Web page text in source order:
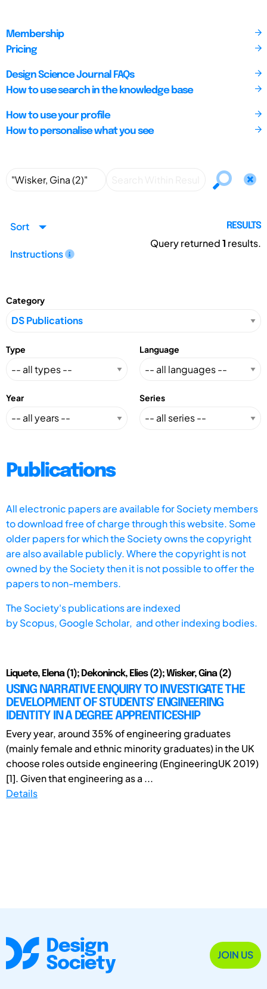
Membership
Pricing
Design Science Journal FAQs
How to use search in the knowledge base
How to use your profile
How to personalise what you see
Sort
Instructions
RESULTS
Query returned1 results.
Category
Type Language
Year Series
Publications
All electronic papers are available for Society members
to download free of charge through this website. Some
older papers for which the Society owns the copyright
are also available publicly. Where the copyright is not
owned by the Society then it is not possible to offer the
papers to non-members.
The Society's publications are indexed
byScopus, Google Scholar, and other indexing bodies.
Liquete, Elena (1); Dekoninck, Elies (2); Wisker, Gina (2)
USING NARRATIVE ENQUIRY TO INVESTIGATE THE
DEVELOPMENT OF STUDENTS’ ENGINEERING
IDENTITY IN A DEGREE APPRENTICESHIP
Every year, around 35% of engineering graduates
(mainly female and ethnic minority graduates) in the UK
choose roles outside engineering (EngineeringUK 2019)
[1]. Given that engineering as a ...
Details
JOIN US